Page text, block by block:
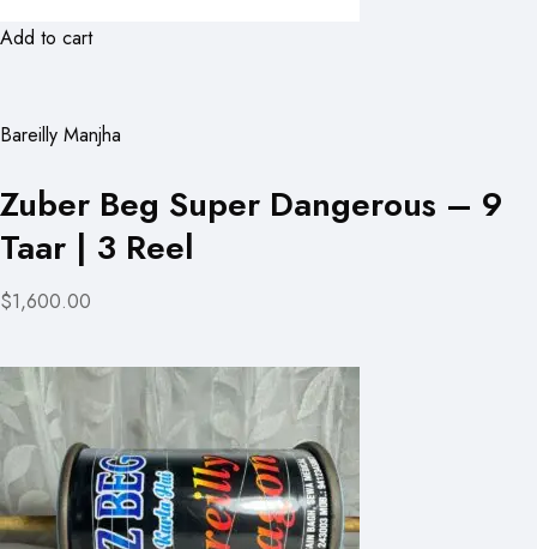
Add to cart
Bareilly Manjha
Zuber Beg Super Dangerous – 9
Taar | 3 Reel
$1,600.00